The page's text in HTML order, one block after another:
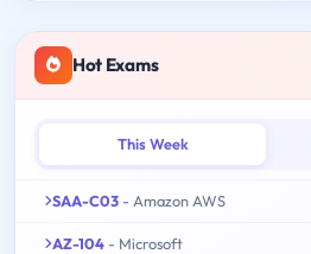
Hot Exams
This Week
SAA-C03 - Amazon AWS
AZ-104 - Microsoft